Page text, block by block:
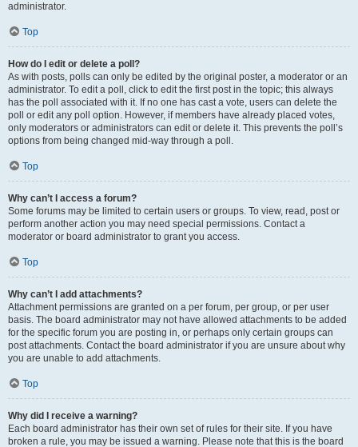
administrator.
Top
How do I edit or delete a poll?
As with posts, polls can only be edited by the original poster, a moderator or an
administrator. To edit a poll, click to edit the first post in the topic; this always
has the poll associated with it. If no one has cast a vote, users can delete the
poll or edit any poll option. However, if members have already placed votes,
only moderators or administrators can edit or delete it. This prevents the poll’s
options from being changed mid-way through a poll.
Top
Why can’t I access a forum?
Some forums may be limited to certain users or groups. To view, read, post or
perform another action you may need special permissions. Contact a
moderator or board administrator to grant you access.
Top
Why can’t I add attachments?
Attachment permissions are granted on a per forum, per group, or per user
basis. The board administrator may not have allowed attachments to be added
for the specific forum you are posting in, or perhaps only certain groups can
post attachments. Contact the board administrator if you are unsure about why
you are unable to add attachments.
Top
Why did I receive a warning?
Each board administrator has their own set of rules for their site. If you have
broken a rule, you may be issued a warning. Please note that this is the board